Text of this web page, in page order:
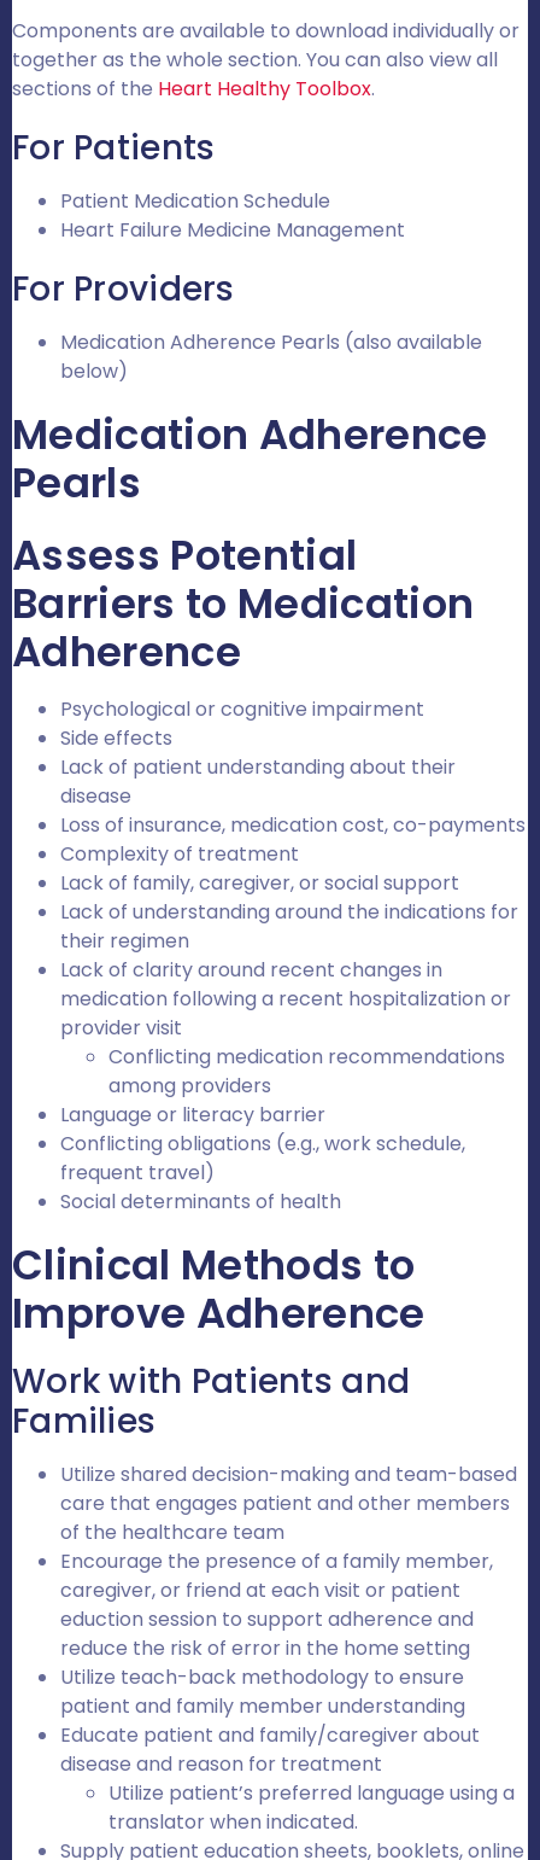
Components are available to download individually or
together as the whole section. You can also view all
sections of the Heart Healthy Toolbox.
For Patients
Patient Medication Schedule
Heart Failure Medicine Management
For Providers
Medication Adherence Pearls (also available
below)
Medication Adherence
Pearls
Assess Potential
Barriers to Medication
Adherence
Psychological or cognitive impairment
Side effects
Lack of patient understanding about their
disease
Loss of insurance, medication cost, co-payments
Complexity of treatment
Lack of family, caregiver, or social support
Lack of understanding around the indications for
their regimen
Lack of clarity around recent changes in
medication following a recent hospitalization or
provider visit
Conflicting medication recommendations
among providers
Language or literacy barrier
Conflicting obligations (e.g., work schedule,
frequent travel)
Social determinants of health
Clinical Methods to
Improve Adherence
Work with Patients and
Families
Utilize shared decision-making and team-based
care that engages patient and other members
of the healthcare team
Encourage the presence of a family member,
caregiver, or friend at each visit or patient
eduction session to support adherence and
reduce the risk of error in the home setting
Utilize teach-back methodology to ensure
patient and family member understanding
Educate patient and family/caregiver about
disease and reason for treatment
Utilize patient’s preferred language using a
translator when indicated.
Supply patient education sheets, booklets, online